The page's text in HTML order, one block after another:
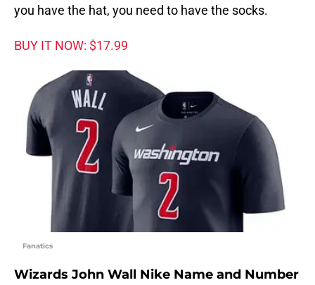
you have the hat, you need to have the socks.
BUY IT NOW: $17.99
Fanatics
Wizards John Wall Nike Name and Number